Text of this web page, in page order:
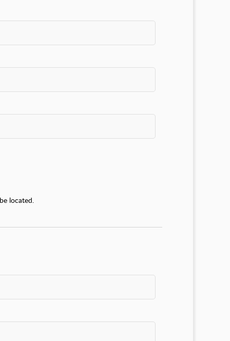
located.